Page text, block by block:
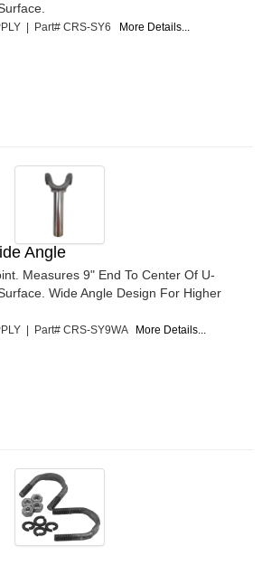
| Part# CRS-SY6 More Details...
Angle
Measures 9" End To Center Of U-
Wide Angle Design For Higher
| Part# CRS-SY9WA More Details...